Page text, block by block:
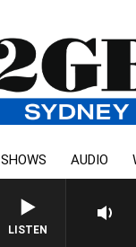
SHOWS AUDIO
LISTEN
AUSTRALIA